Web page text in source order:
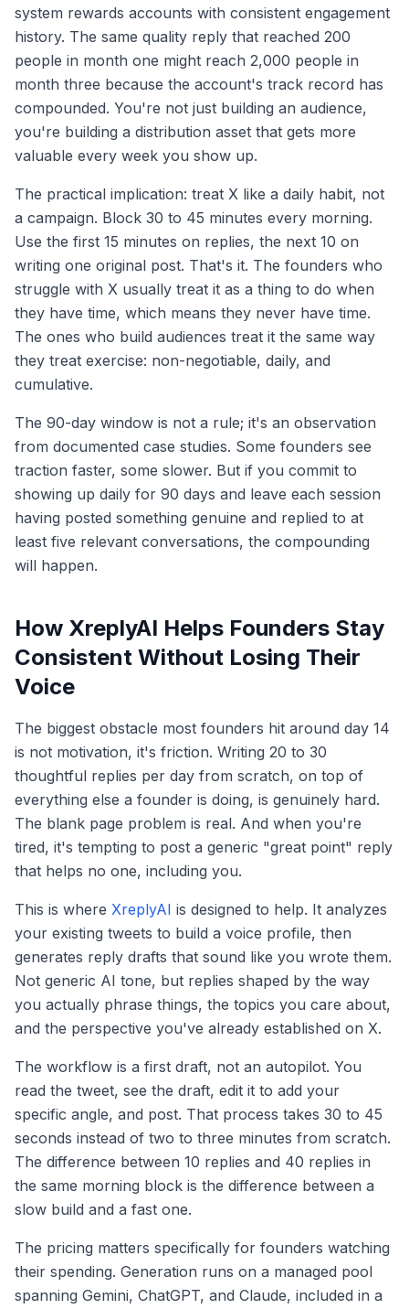
system rewards accounts with consistent engagement
history. The same quality reply that reached 200
people in month one might reach 2,000 people in
month three because the account's track record has
compounded. You're not just building an audience,
you're building a distribution asset that gets more
valuable every week you show up.
The practical implication: treat X like a daily habit, not
a campaign. Block 30 to 45 minutes every morning.
Use the first 15 minutes on replies, the next 10 on
writing one original post. That's it. The founders who
struggle with X usually treat it as a thing to do when
they have time, which means they never have time.
The ones who build audiences treat it the same way
they treat exercise: non-negotiable, daily, and
cumulative.
The 90-day window is not a rule; it's an observation
from documented case studies. Some founders see
traction faster, some slower. But if you commit to
showing up daily for 90 days and leave each session
having posted something genuine and replied to at
least five relevant conversations, the compounding
will happen.
How XreplyAI Helps Founders Stay
Consistent Without Losing Their
Voice
The biggest obstacle most founders hit around day 14
is not motivation, it's friction. Writing 20 to 30
thoughtful replies per day from scratch, on top of
everything else a founder is doing, is genuinely hard.
The blank page problem is real. And when you're
tired, it's tempting to post a generic "great point" reply
that helps no one, including you.
This is where XreplyAI is designed to help. It analyzes
your existing tweets to build a voice profile, then
generates reply drafts that sound like you wrote them.
Not generic AI tone, but replies shaped by the way
you actually phrase things, the topics you care about,
and the perspective you've already established on X.
The workflow is a first draft, not an autopilot. You
read the tweet, see the draft, edit it to add your
specific angle, and post. That process takes 30 to 45
seconds instead of two to three minutes from scratch.
The difference between 10 replies and 40 replies in
the same morning block is the difference between a
slow build and a fast one.
The pricing matters specifically for founders watching
their spending. Generation runs on a managed pool
spanning Gemini, ChatGPT, and Claude, included in a